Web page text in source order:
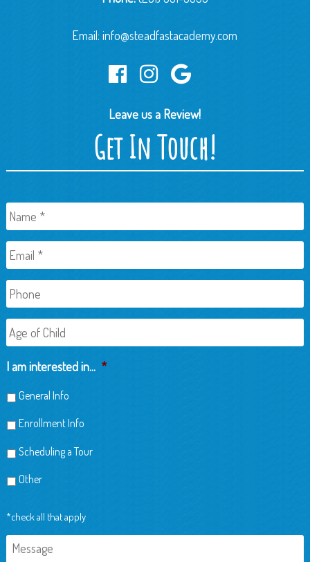
Email:info@steadfastacademy.com
Leave us a Review!
Get In Touch!
Name *
Email *
Phone
Age
of
Child
I am interested in... *
General Info
Enrollment Info
Scheduling a Tour
Other
*check all that apply
Message